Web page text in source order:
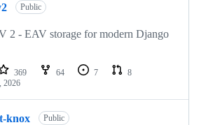
Public
2 - EAV storage for modern Django
369 64 7
8
2026
knox Public